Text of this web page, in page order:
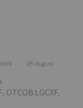
05 August
OTCQB:LGCXF,